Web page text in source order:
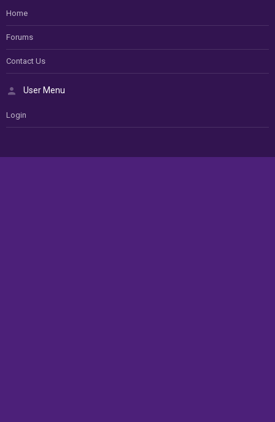
Home
Forums
Contact Us
User Menu
Login